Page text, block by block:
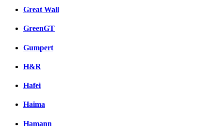
Great Wall
GreenGT
Gumpert
H&R
Hafei
Haima
Hamann